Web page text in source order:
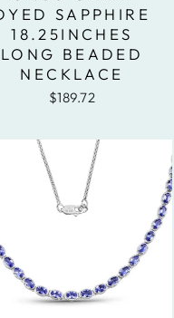
SAPPHIRE
18.25INCHES
LONG BEADED
NECKLACE
$189.72